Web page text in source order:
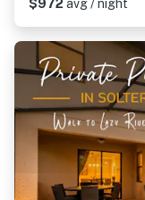
$972 avg / night